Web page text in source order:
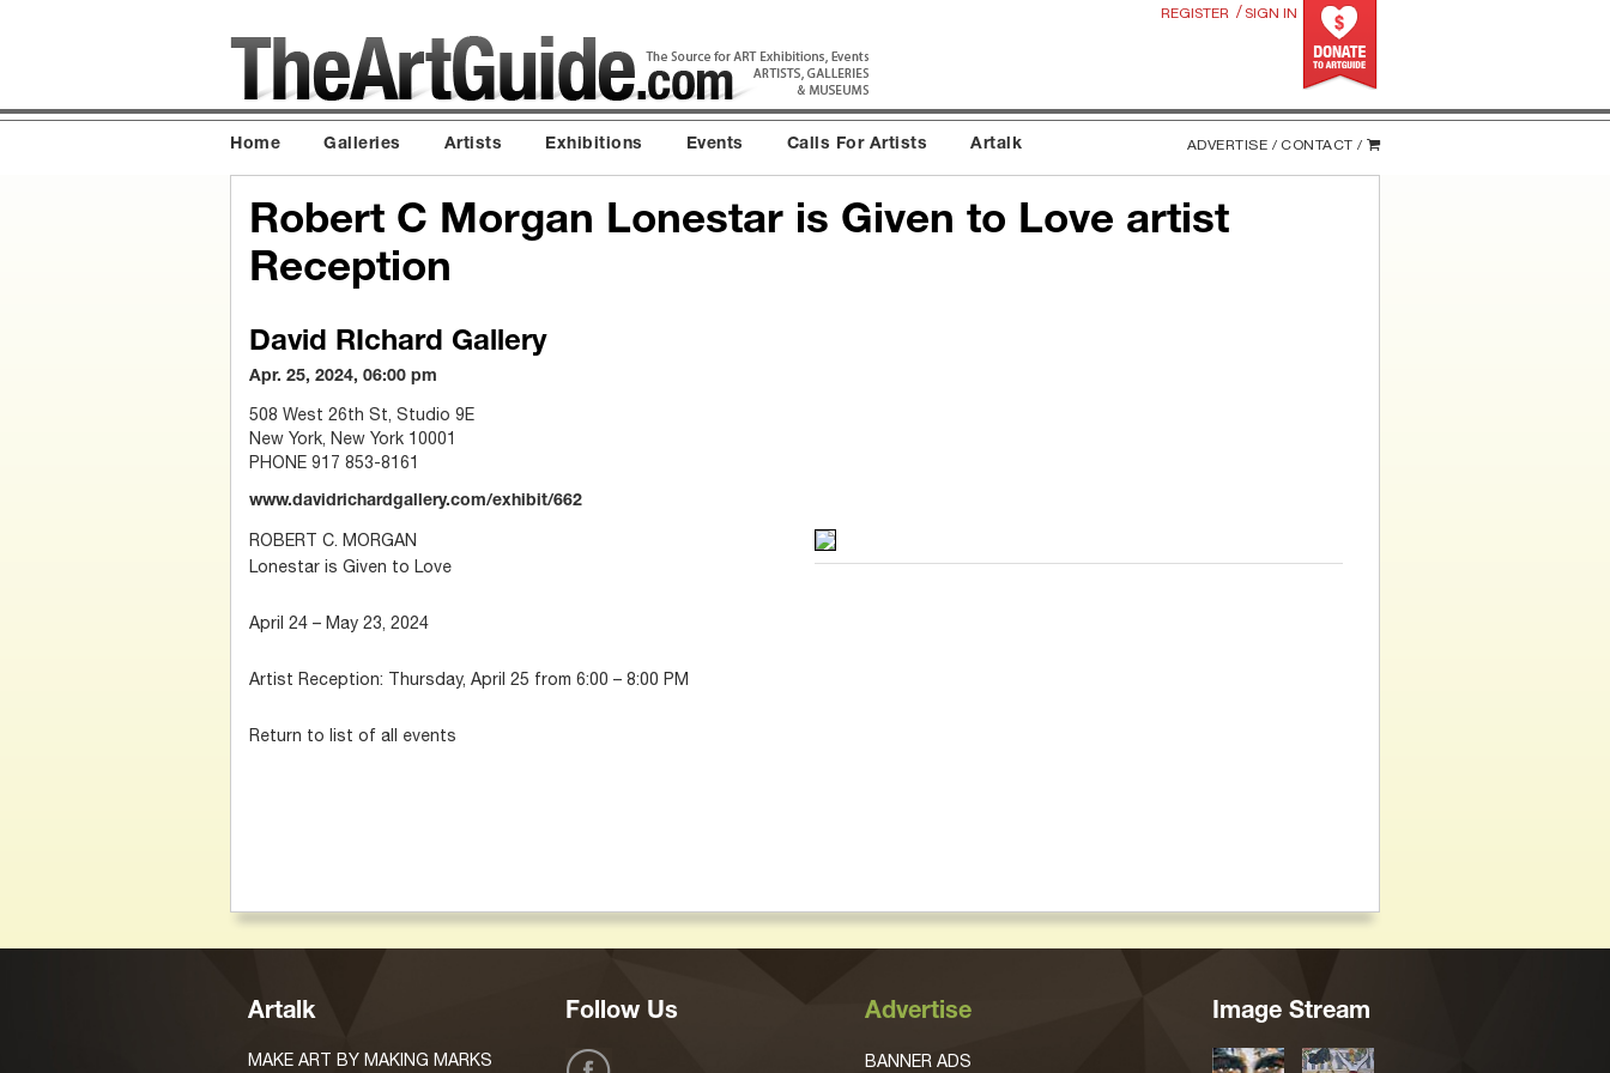
REGISTER / SIGN IN
Home Galleries Artists Exhibitions Events Calls For Artists Artalk ADVERTISE / CONTACT /
Robert C Morgan Lonestar is Given to Love artist
Reception
David RIchard Gallery
Apr. 25, 2024, 06:00 pm
508 West 26th St, Studio 9E
New York, New York 10001
PHONE 917 853-8161
www.davidrichardgallery.com/exhibit/662
ROBERT C. MORGAN
Lonestar is Given to Love
April 24 – May 23, 2024
Artist Reception: Thursday, April 25 from 6:00 – 8:00 PM
Return to list of all events
Artalk
MAKE ART BY MAKING MARKS
Follow Us Advertise
BANNER ADS
Image Stream